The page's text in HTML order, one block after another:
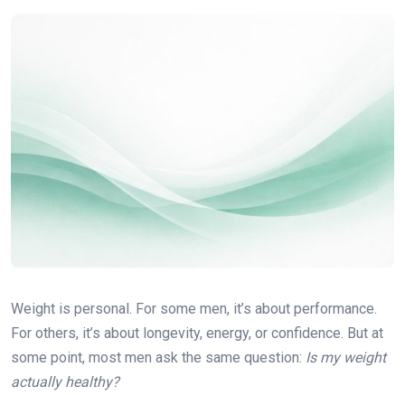
Weight is personal. For some men, it’s about performance.
For others, it’s about longevity, energy, or confidence. But at
some point, most men ask the same question: Is my weight
actually healthy?